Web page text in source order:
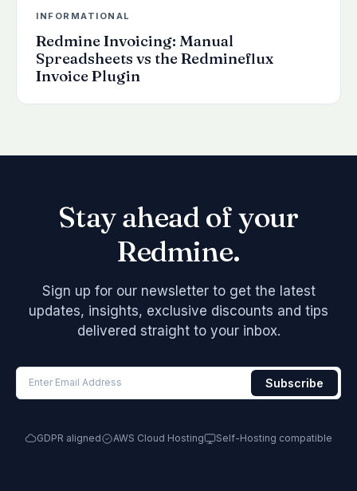
INFORMATIONAL
Redmine Invoicing: Manual
Spreadsheets vs the Redmineflux
Invoice Plugin
Stay ahead of your
Redmine.
Sign up for our newsletter to get the latest
updates, insights, exclusive discounts and tips
delivered straight to your inbox.
GDPR aligned AWS Cloud Hosting Self-Hosting compatible